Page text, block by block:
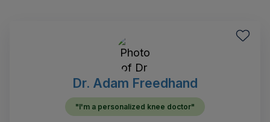
Dr. Adam Freedhand
"I'm a personalized knee doctor"